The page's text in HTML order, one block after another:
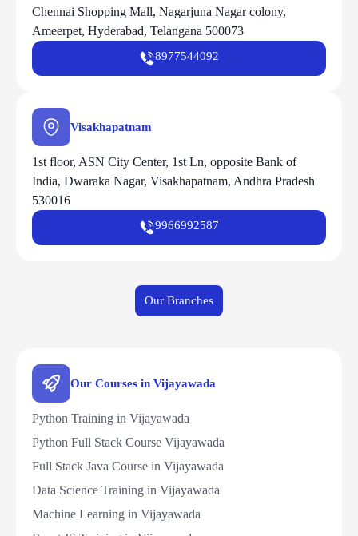
Chennai Shopping Mall, Nagarjuna Nagar colony,
Ameerpet, Hyderabad, Telangana 500073
8977544092
Visakhapatnam
1st floor, ASN City Center, 1st Ln, opposite Bank of
India, Dwaraka Nagar, Visakhapatnam, Andhra Pradesh
530016
9966992587
Our Branches
Our Courses in Vijayawada
Python Training in Vijayawada
Python Full Stack Course Vijayawada
Full Stack Java Course in Vijayawada
Data Science Training in Vijayawada
Machine Learning in Vijayawada